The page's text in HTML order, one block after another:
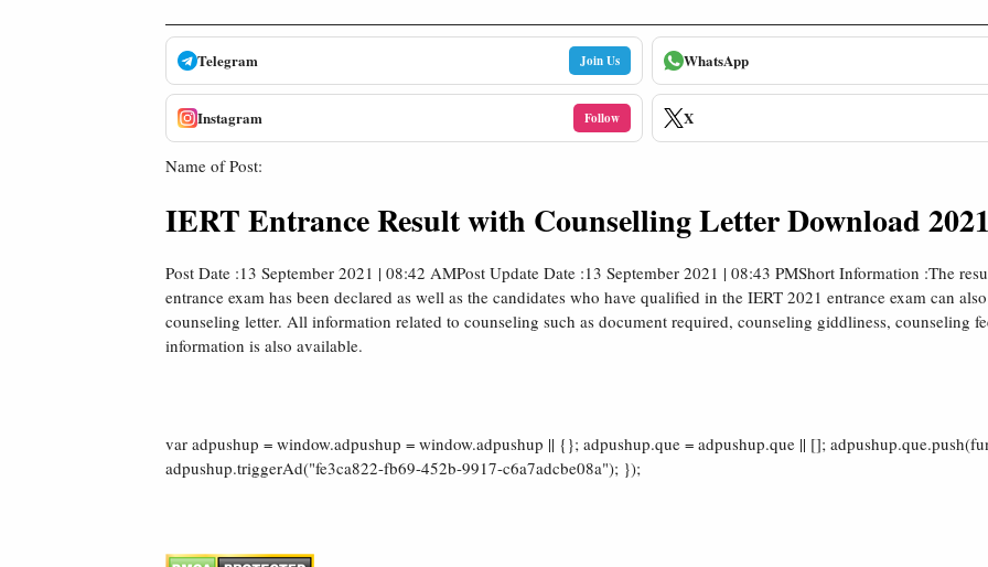
Telegram Join Us WhatsApp
Instagram Follow X
Name of Post:
IERT Entrance Result with Counselling Letter Download
Post Date :13 September 2021 | 08:42 AMPost Update Date :13 September 2021 | 08:43 PMShort Information :The
entrance exam has been declared as well as the candidates who have qualified in the IERT 2021 entrance exam can
counseling letter. All information related to counseling such as document required, counseling giddliness, counseling
information is also available.
var adpushup = window.adpushup = window.adpushup || {}; adpushup.que = adpushup.que || [];
adpushup.triggerAd("fe3ca822-fb69-452b-9917-c6a7adcbe08a"); });